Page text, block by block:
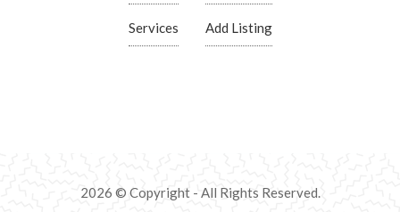
Services Add Listing
2026 © Copyright - All Rights Reserved.